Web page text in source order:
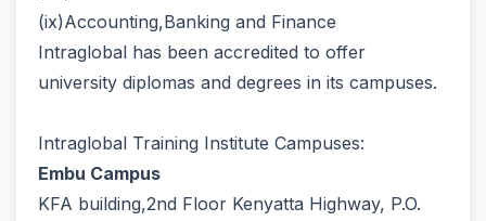
(ix)Accounting,Banking and Finance
Intraglobal has been accredited to offer
university diplomas and degrees in its campuses.
Intraglobal Training Institute Campuses:
Embu Campus
KFA building,2nd Floor Kenyatta Highway, P.O.